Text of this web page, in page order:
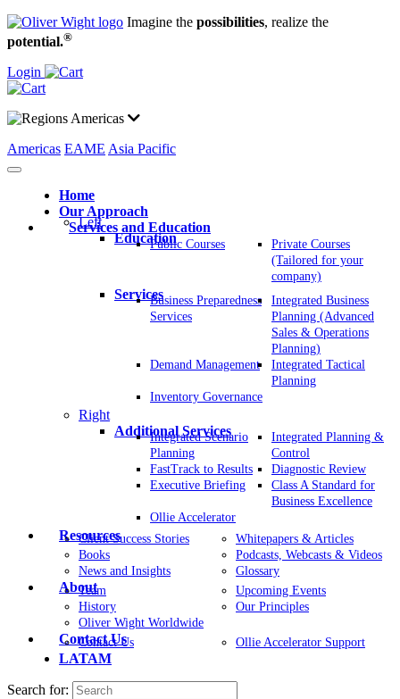
Imagine the possibilities, realize the
potential.®
Login
Americas
Americas EAME Asia Pacific
Home
Our Approach
Services and Education
Left
EducationPublic Courses
Private Courses
(Tailored for your
company)
ServicesBusiness Preparedness
Services
Integrated Business
Planning (Advanced
Sales & Operations
Planning)
Demand Management
Integrated Tactical
Planning
Inventory Governance
Right
Additional Services
Integrated Scenario
Planning
Integrated Planning &
Control
FastTrack to Results
Diagnostic Review
Executive Briefing
Class A Standard for
Business Excellence
Ollie Accelerator
Resources
Client Success Stories
Whitepapers & Articles
Books
Podcasts, Webcasts & Videos
News and Insights
Glossary
About
Team
Upcoming Events
History
Our Principles
Oliver Wight Worldwide
Contact Us
Contact Us Ollie Accelerator Support
LATAM
Search for: